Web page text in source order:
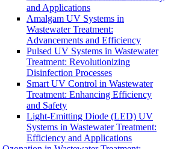
and Applications
Amalgam UV Systems in
Wastewater Treatment:
Advancements and Efficiency
Pulsed UV Systems in Wastewater
Treatment: Revolutionizing
Disinfection Processes
Smart UV Control in Wastewater
Treatment: Enhancing Efficiency
and Safety
Light-Emitting Diode (LED) UV
Systems in Wastewater Treatment:
Efficiency and Applications